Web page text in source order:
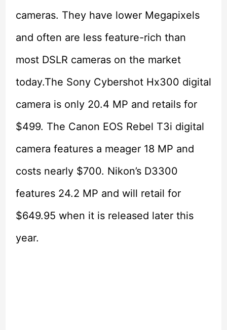
cameras. They have lower Megapixels
and often are less feature-rich than
most DSLR cameras on the market
today.The Sony Cybershot Hx300 digital
camera is only 20.4 MP and retails for
$499. The Canon EOS Rebel T3i digital
camera features a meager 18 MP and
costs nearly $700. Nikon’s D3300
features 24.2 MP and will retail for
$649.95 when it is released later this
year.